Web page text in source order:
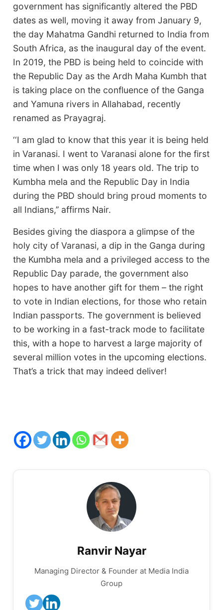
government has significantly altered the PBD
dates as well, moving it away from January 9,
the day Mahatma Gandhi returned to India from
South Africa, as the inaugural day of the event.
In 2019, the PBD is being held to coincide with
the Republic Day as the Ardh Maha Kumbh that
is taking place on the confluence of the Ganga
and Yamuna rivers in Allahabad, recently
renamed as Prayagraj.
‘‘I am glad to know that this year it is being held
in Varanasi. I went to Varanasi alone for the first
time when I was only 18 years old. The trip to
Kumbha mela and the Republic Day in India
during the PBD should bring proud moments to
all Indians,’’ affirms Nair.
Besides giving the diaspora a glimpse of the
holy city of Varanasi, a dip in the Ganga during
the Kumbha mela and a privileged access to the
Republic Day parade, the government also
hopes to have another gift for them – the right
to vote in Indian elections, for those who retain
Indian passports. The government is believed
to be working in a fast-track mode to facilitate
this, with a hope to harvest a large majority of
several million votes in the upcoming elections.
That’s a trick that may indeed deliver!
Ranvir Nayar
Managing Director & Founder at Media India
Group